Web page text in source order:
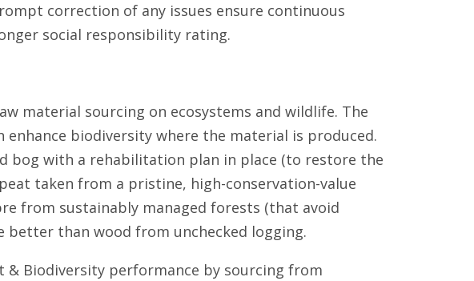
correction of any issues ensure continuous
social responsibility rating.
material sourcing on ecosystems and wildlife. The
biodiversity where the material is produced.
bog with a rehabilitation plan in place (to restore the
taken from a pristine, high-conservation-value
from sustainably managed forests (that avoid
than wood from unchecked logging.
Biodiversity performance by sourcing from